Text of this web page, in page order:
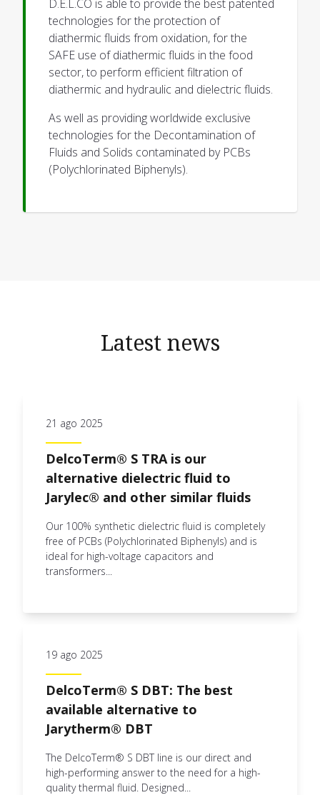
D.E.L.CO is able to provide the best patented
technologies for the protection of
diathermic fluids from oxidation, for the
SAFE use of diathermic fluids in the food
sector, to perform efficient filtration of
diathermic and hydraulic and dielectric fluids.
As well as providing worldwide exclusive
technologies for the Decontamination of
Fluids and Solids contaminated by PCBs
(Polychlorinated Biphenyls).
Latest news
21 ago 2025
DelcoTerm® S TRA is our
alternative dielectric fluid to
Jarylec® and other similar fluids
Our 100% synthetic dielectric fluid is completely
free of PCBs (Polychlorinated Biphenyls) and is
ideal for high-voltage capacitors and
transformers...
19 ago 2025
DelcoTerm® S DBT: The best
available alternative to
Jarytherm® DBT
The DelcoTerm® S DBT line is our direct and
high-performing answer to the need for a high-
quality thermal fluid. Designed...